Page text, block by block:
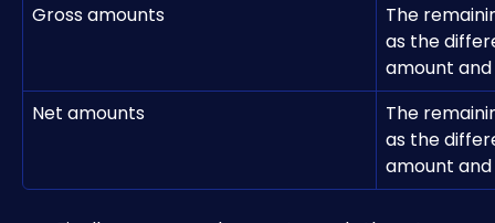
Gross amounts
The
as the
amount
Net amounts
The
as the
amount